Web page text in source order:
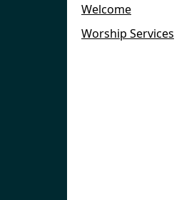
Welcome
Worship Services